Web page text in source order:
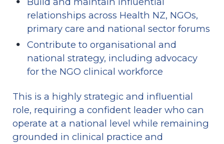
relationships across Health NZ, NGOs,
primary care and national sector forums
Contribute to organisational and
national strategy, including advocacy
for the NGO clinical workforce
This is a highly strategic and influential
role, requiring a confident leader who can
operate at a national level while remaining
grounded in clinical practice and